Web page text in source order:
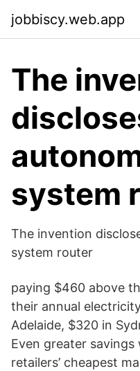
jobbiscy.web.app
The
system
The invention
system router
paying $460 above
their annual
Adelaide, $320 in
Even greater savings
retailers’ cheapest